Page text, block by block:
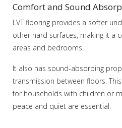
Comfort and Sound
LVT flooring provides a softer
other hard surfaces, making it a
areas and bedrooms.
It also has sound-absorbing
transmission between floors.
for households with children or
peace and quiet are essential.